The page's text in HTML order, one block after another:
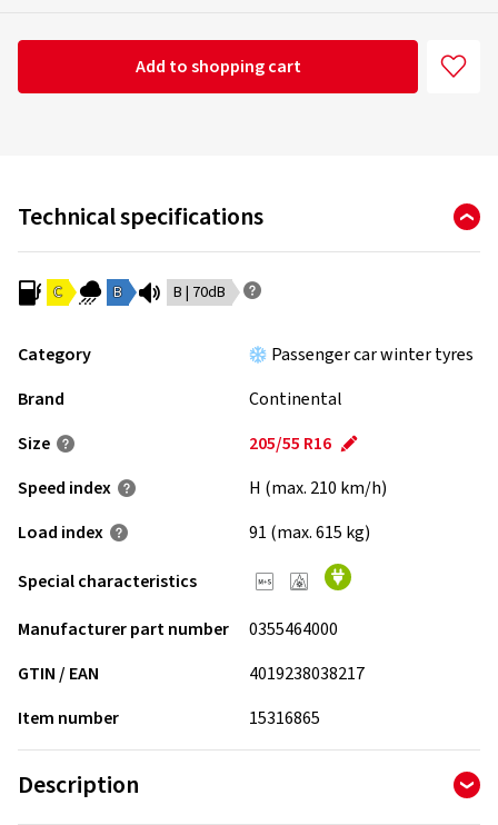
Add to shopping cart
Technical specifications
C B B | 70dB
Category
Passenger car winter tyres
Brand
Continental
Size
205/55 R16
Speed index
H (max. 210 km/h)
Load index
91 (max. 615 kg)
Special characteristics
Manufacturer part number
0355464000
GTIN / EAN
4019238038217
Item number
15316865
Description